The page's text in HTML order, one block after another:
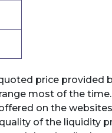
price provided
most of the
on the
of the liquidity